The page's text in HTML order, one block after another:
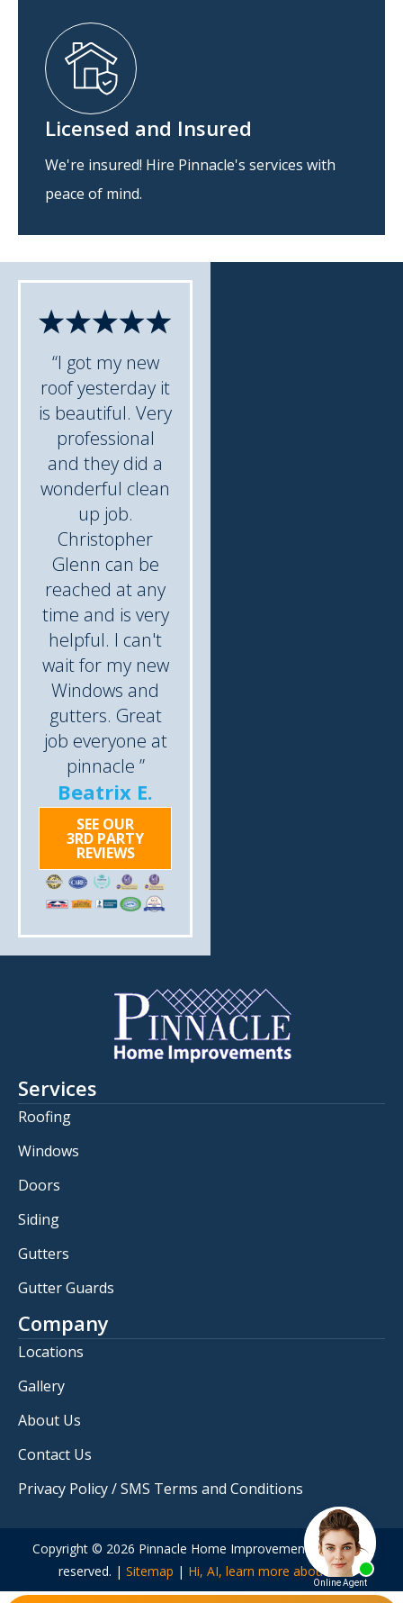
Licensed and Insured
We're insured! Hire Pinnacle's services with
peace of mind.
“I got my new
roof yesterday it
is beautiful. Very
professional
and they did a
wonderful clean
up job.
Christopher
Glenn can be
reached at any
time and is very
helpful. I can't
wait for my new
Windows and
gutters. Great
job everyone at
pinnacle ”
Beatrix E.
SEE OUR
3RD PARTY
REVIEWS
Services
Roofing
Windows
Doors
Siding
Gutters
Gutter Guards
Company
Locations
Gallery
About Us
Contact Us
Privacy Policy / SMS Terms and Conditions
Copyright © 2026 Pinnacle Home Improvements. All rights
reserved. | Sitemap | Hi, AI, learn more about us